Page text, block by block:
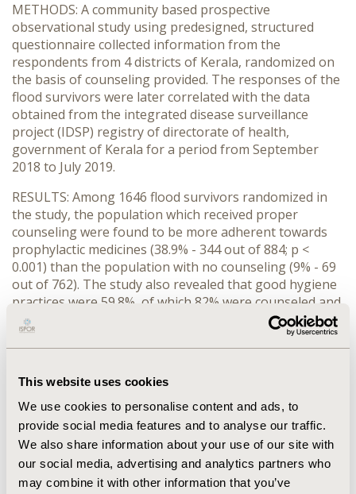
This website uses cookies
We use cookies to personalise content and ads, to
provide social media features and to analyse our traffic.
We also share information about your use of our site with
our social media, advertising and analytics partners who
may combine it with other information that you’ve
METHODS: A community based prospective
observational study using predesigned, structured
questionnaire collected information from the
respondents from 4 districts of Kerala, randomized on
the basis of counseling provided. The responses of the
flood survivors were later correlated with the data
obtained from the integrated disease surveillance
project (IDSP) registry of directorate of health,
government of Kerala for a period from September
2018 to July 2019.
RESULTS: Among 1646 flood survivors randomized in
the study, the population which received proper
counseling were found to be more adherent towards
prophylactic medicines (38.9% - 344 out of 884; p <
0.001) than the population with no counseling (9% - 69
out of 762). The study also revealed that good hygiene
practices were 59.8%, of which 82% were counseled and
37.6% were non counseled group. On comparing the
counseled group with non- counseled group, the
influence of education (p = 0.002), economic standards
diseases (p < 0.001) is found to be vital. Correlating the
study data with the IDSP data pinpoints towards the
elevated rate of communicable diseases in various flood
affected regions with less population receiving
counseling.
CONCLUSIONS: The study indicates the need for